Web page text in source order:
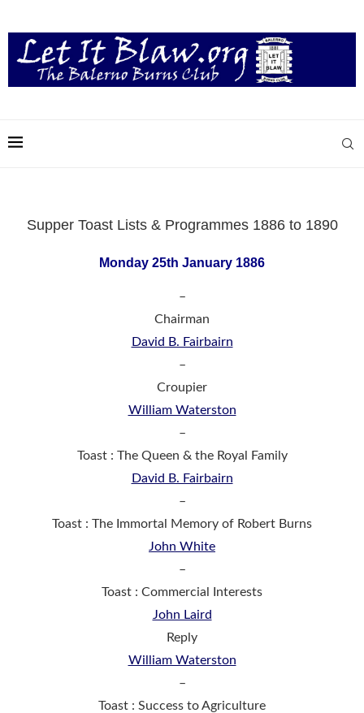
Supper Toast Lists & Programmes 1886 to 1890
Monday 25th January 1886
–
Chairman
David B. Fairbairn
–
Croupier
William Waterston
–
Toast : The Queen & the Royal Family
David B. Fairbairn
–
Toast : The Immortal Memory of Robert Burns
John White
–
Toast : Commercial Interests
John Laird
Reply
William Waterston
–
Toast : Success to Agriculture